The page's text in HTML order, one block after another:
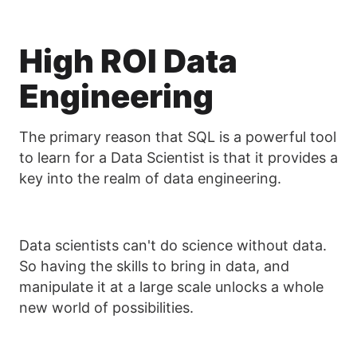
High ROI Data
Engineering
The primary reason that SQL is a powerful tool
to learn for a Data Scientist is that it provides a
key into the realm of data engineering.
Data scientists can't do science without data.
So having the skills to bring in data, and
manipulate it at a large scale unlocks a whole
new world of possibilities.